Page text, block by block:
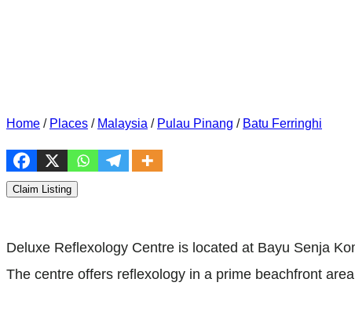
Home / Places / Malaysia / Pulau Pinang / Batu Ferringhi
Claim Listing
Deluxe Reflexology Centre is located at Bayu Senja
The centre offers reflexology in a prime beachfront